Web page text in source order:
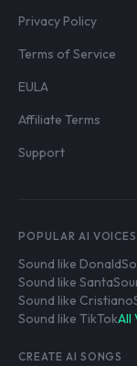
Privacy Policy
Terms of Service
EULA
Affiliate Terms
Support
POPULAR AI VOICES
Sound like Donald
Sound like Santa
Sound like Cristiano
Sound like TikTokAll
CREATE AI SONGS